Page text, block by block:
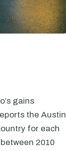
gains
the Austin
for each
between 2010